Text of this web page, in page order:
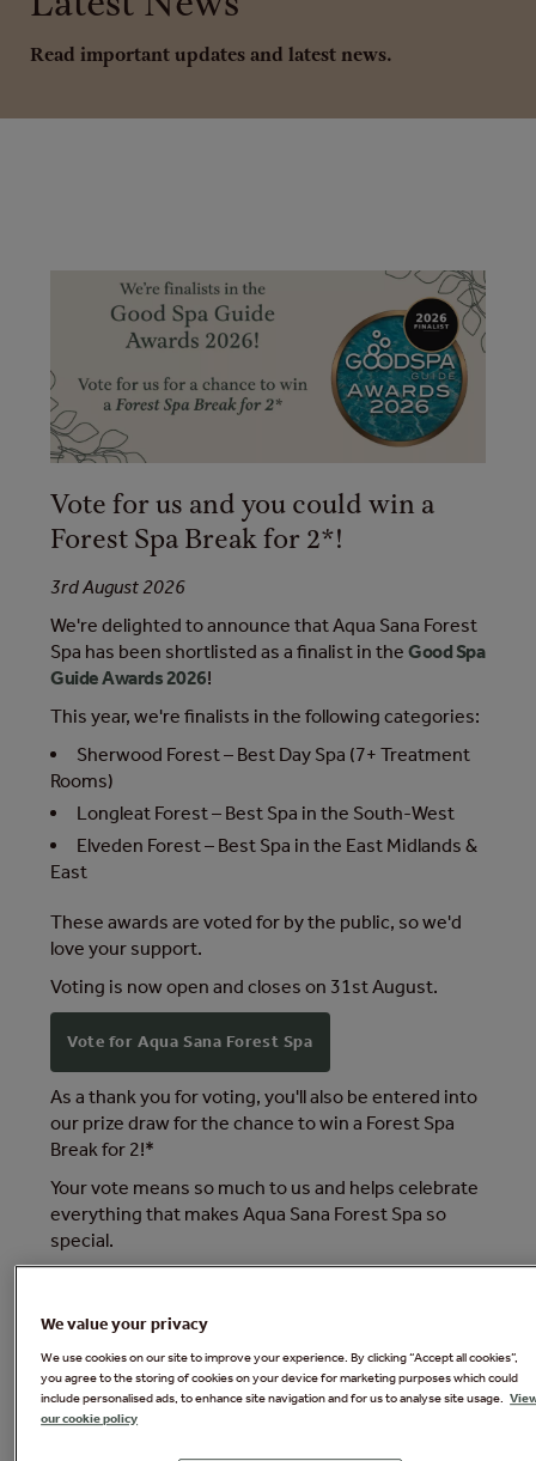
Read important updates and latest news.
Vote for us and you could win a
Forest Spa Break for 2*!
3rd August 2026
We're delighted to announce that Aqua Sana Forest
Spa has been shortlisted as a finalist in the Good Spa
Guide Awards 2026!
This year, we're finalists in the following categories:
Sherwood Forest – Best Day Spa (7+ Treatment
Rooms)
Longleat Forest – Best Spa in the South-West
Elveden Forest – Best Spa in the East Midlands &
East
These awards are voted for by the public, so we'd
love your support.
Voting is now open and closes on 31st August.
Vote for Aqua Sana Forest Spa
As a thank you for voting, you'll also be entered into
our prize draw for the chance to win a Forest Spa
Break for 2!*
Your vote means so much to us and helps celebrate
everything that makes Aqua Sana Forest Spa so
special.
We value your privacy
We use cookies on our site to improve your experience. By clicking “Accept all cookies”,
you agree to the storing of cookies on your device for marketing purposes which could
include personalised ads, to enhance site navigation and for us to analyse site usage.
our cookie policy